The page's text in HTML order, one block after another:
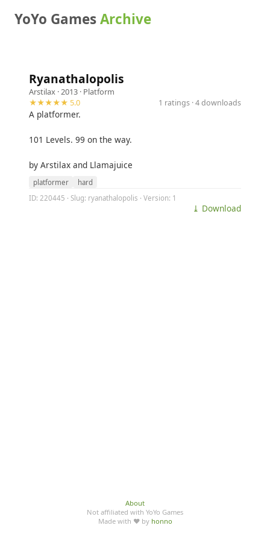
YoYo GamesArchive
Ryanathalopolis
Arstilax · 2013 · Platform
★★★★★ 5.0
1 ratings · 4 downloads
A platformer.
101 Levels. 99 on the way.
by Arstilax and Llamajuice
platformer
hard
ID: 220445 · Slug: ryanathalopolis · Version: 1
⤓ Download
About
Not affiliated with YoYo Games
Made with ♥ by honno